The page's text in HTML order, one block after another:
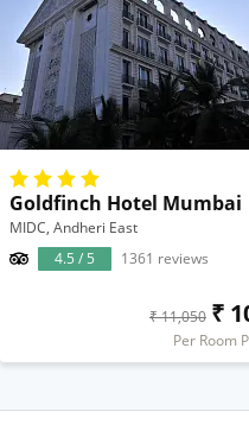
Goldfinch Hotel Mumbai
MIDC, Andheri East
4.5 / 5
1361 reviews
₹ 11,050 ₹
Per Room